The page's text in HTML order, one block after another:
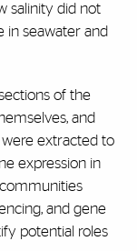
salinity did not
in seawater and
of the
and
extracted to
expression in
and gene
potential roles